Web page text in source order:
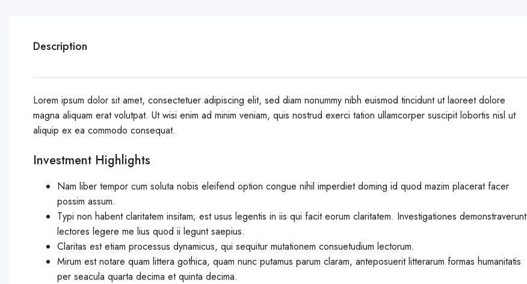
Description
Lorem ipsum dolor sit amet, consectetuer adipiscing elit, sed diam nonummy nibh euismod tincidunt ut laoreet dolore
magna aliquam erat volutpat. Ut wisi enim ad minim veniam, quis nostrud exerci tation ullamcorper suscipit lobortis nisl ut
aliquip ex ea commodo consequat.
Investment Highlights
Nam liber tempor cum soluta nobis eleifend option congue nihil imperdiet doming id quod mazim placerat facer
possim assum.
Typi non habent claritatem insitam; est usus legentis in iis qui facit eorum claritatem. Investigationes demonstraverunt
lectores legere me lius quod ii legunt saepius.
Claritas est etiam processus dynamicus, qui sequitur mutationem consuetudium lectorum.
Mirum est notare quam littera gothica, quam nunc putamus parum claram, anteposuerit litterarum formas humanitatis
per seacula quarta decima et quinta decima.